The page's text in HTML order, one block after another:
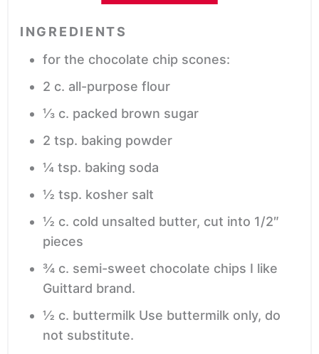
INGREDIENTS
for the chocolate chip scones:
2 c. all-purpose flour
⅓ c. packed brown sugar
2 tsp. baking powder
¼ tsp. baking soda
½ tsp. kosher salt
½ c. cold unsalted butter, cut into 1/2″
pieces
¾ c. semi-sweet chocolate chips I like
Guittard brand.
½ c. buttermilk Use buttermilk only, do
not substitute.